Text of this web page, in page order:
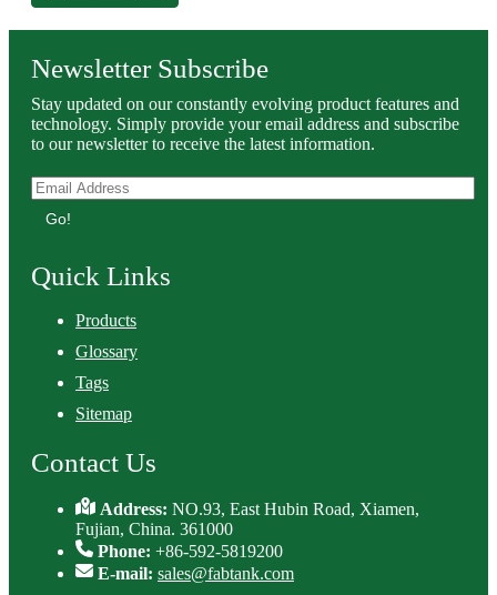
Newsletter Subscribe
Stay updated on our constantly evolving product features and
technology. Simply provide your email address and subscribe
to our newsletter to receive the latest information.
Go!
Quick Links
Products
Glossary
Tags
Sitemap
Contact Us
Address:NO.93, East Hubin Road, Xiamen,
Fujian, China. 361000
Phone: +86-592-5819200
E-mail: sales@fabtank.com